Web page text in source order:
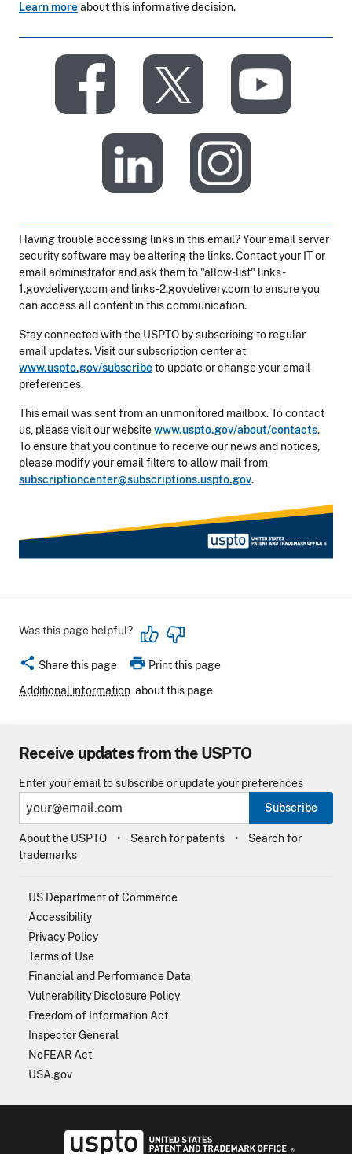
Learn moreabout this informative decision.
Having trouble accessing links in this email? Your email server
security software may be altering the links. Contact your IT or
email administrator and ask them to "allow-list" links-
1.govdelivery.com and links-2.govdelivery.com to ensure you
can access all content in this communication.
Stay connected with the USPTO by subscribing to regular
email updates. Visit our subscription center at
www.uspto.gov/subscribeto update or change your email
preferences.
This email was sent from an unmonitored mailbox. To contact
us, please visit our websitewww.uspto.gov/about/contacts.
To ensure that you continue to receive our news and notices,
please modify your email filters to allow mail from
subscriptioncenter@subscriptions.uspto.gov.
Was this page helpful?
share Share this page print Print this page
Additional information about this page
Receive updates from the USPTO
Enter your email to subscribe or update your preferences
Subscribe
About the USPTO Search for patents
Search for
trademarks
US Department of Commerce
Accessibility
Privacy Policy
Terms of Use
Financial and Performance Data
Vulnerability Disclosure Policy
Freedom of Information Act
Inspector General
NoFEAR Act
USA.gov